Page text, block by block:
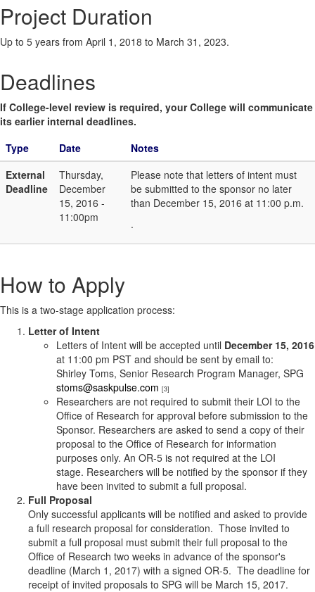
Project Duration
Up to 5 years from April 1, 2018 to March 31, 2023.
Deadlines
If College-level review is required, your College will communicate
its earlier internal deadlines.
Type
Date
Notes
External
Deadline
Thursday,
December
15, 2016 -
11:00pm
Please note that letters of intent must
be submitted to the sponsor no later
than December 15, 2016 at 11:00 p.m.
.
How to Apply
This is a two-stage application process:
Letter of Intent
Letters of Intent will be accepted until December 15, 2016
at 11:00 pm PST and should be sent by email to:
Shirley Toms, Senior Research Program Manager, SPG
stoms@saskpulse.com [3]
Researchers are not required to submit their LOI to the
Office of Research for approval before submission to the
Sponsor. Researchers are asked to send a copy of their
proposal to the Office of Research for information
purposes only. An OR-5 is not required at the LOI
stage. Researchers will be notified by the sponsor if they
have been invited to submit a full proposal.
Full Proposal
Only successful applicants will be notified and asked to provide
a full research proposal for consideration. Those invited to
submit a full proposal must submit their full proposal to the
Office of Research two weeks in advance of the sponsor's
deadline (March 1, 2017) with a signed OR-5. The deadline for
receipt of invited proposals to SPG will be March 15, 2017.